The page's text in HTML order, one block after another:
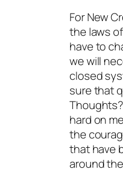
For New
the laws
have to
we will
closed
sure that
hard on
the
that have
around